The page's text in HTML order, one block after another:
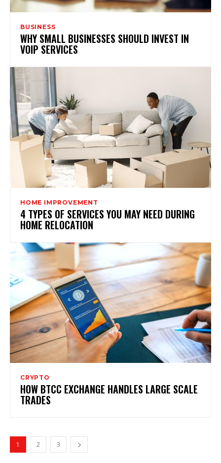
BUSINESS
WHY SMALL BUSINESSES SHOULD INVEST IN
VOIP SERVICES
HOME IMPROVEMENT
4 TYPES OF SERVICES YOU MAY NEED DURING
HOME RELOCATION
CRYPTO
HOW BTCC EXCHANGE HANDLES LARGE SCALE
TRADES
1 2 3